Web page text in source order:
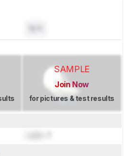
SAMPLE
Join Now
for pictures & test results